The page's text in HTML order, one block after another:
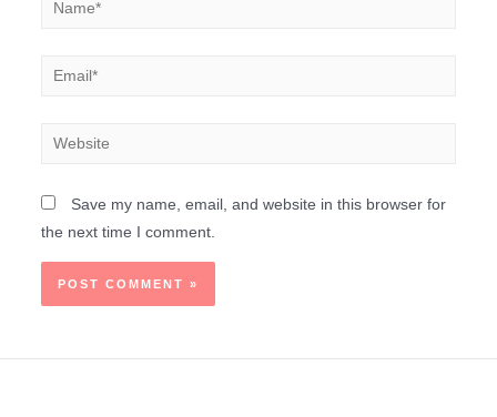
Save my name, email, and website in this browser for
the next time I comment.